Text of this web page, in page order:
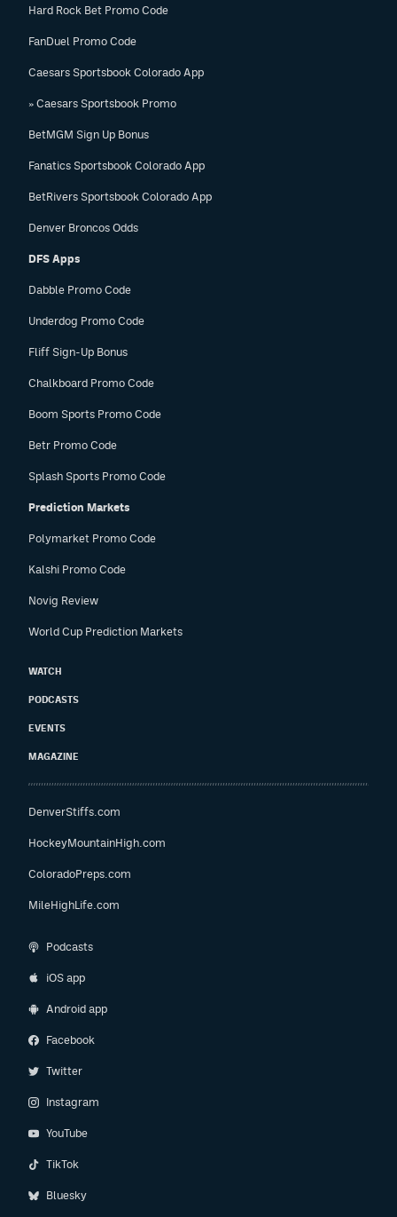
Hard Rock Bet Promo Code
FanDuel Promo Code
Caesars Sportsbook Colorado App
» Caesars Sportsbook Promo
BetMGM Sign Up Bonus
Fanatics Sportsbook Colorado App
BetRivers Sportsbook Colorado App
Denver Broncos Odds
DFS Apps
Dabble Promo Code
Underdog Promo Code
Fliff Sign-Up Bonus
Chalkboard Promo Code
Boom Sports Promo Code
Betr Promo Code
Splash Sports Promo Code
Prediction Markets
Polymarket Promo Code
Kalshi Promo Code
Novig Review
World Cup Prediction Markets
WATCH
PODCASTS
EVENTS
MAGAZINE
DenverStiffs.com
HockeyMountainHigh.com
ColoradoPreps.com
MileHighLife.com
Podcasts
iOS app
Android app
Facebook
Twitter
Instagram
YouTube
TikTok
Bluesky